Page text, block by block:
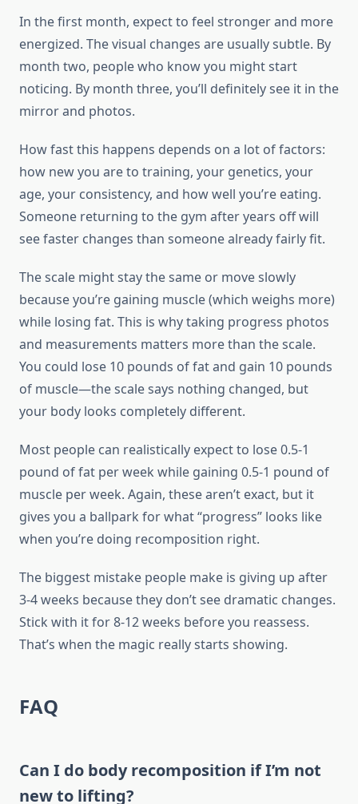
In the first month, expect to feel stronger and more
energized. The visual changes are usually subtle. By
month two, people who know you might start
noticing. By month three, you’ll definitely see it in the
mirror and photos.
How fast this happens depends on a lot of factors:
how new you are to training, your genetics, your
age, your consistency, and how well you’re eating.
Someone returning to the gym after years off will
see faster changes than someone already fairly fit.
The scale might stay the same or move slowly
because you’re gaining muscle (which weighs more)
while losing fat. This is why taking progress photos
and measurements matters more than the scale.
You could lose 10 pounds of fat and gain 10 pounds
of muscle—the scale says nothing changed, but
your body looks completely different.
Most people can realistically expect to lose 0.5-1
pound of fat per week while gaining 0.5-1 pound of
muscle per week. Again, these aren’t exact, but it
gives you a ballpark for what “progress” looks like
when you’re doing recomposition right.
The biggest mistake people make is giving up after
3-4 weeks because they don’t see dramatic changes.
Stick with it for 8-12 weeks before you reassess.
That’s when the magic really starts showing.
FAQ
Can I do body recomposition if I’m not
new to lifting?